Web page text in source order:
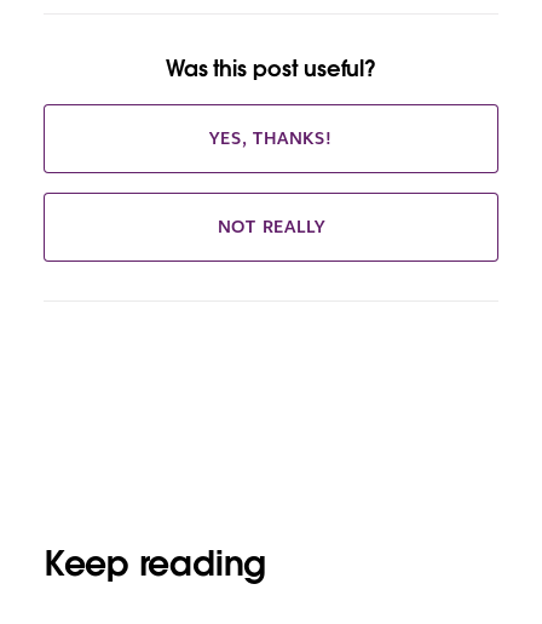
Was this post useful?
YES, THANKS!
NOT REALLY
Keep reading